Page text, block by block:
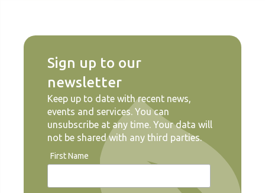
Sign up to our
newsletter
Keep up to date with recent news,
events and services. You can
unsubscribe at any time. Your data will
not be shared with any third parties.
First Name